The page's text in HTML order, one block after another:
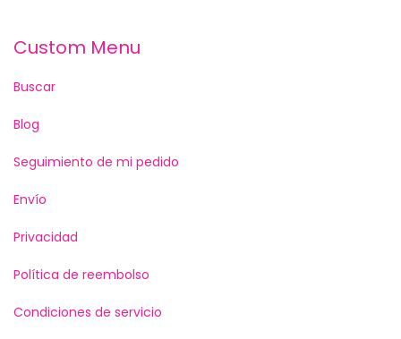
Custom Menu
Buscar
Blog
Seguimiento de mi pedido
Envío
Privacidad
Política de reembolso
Condiciones de servicio